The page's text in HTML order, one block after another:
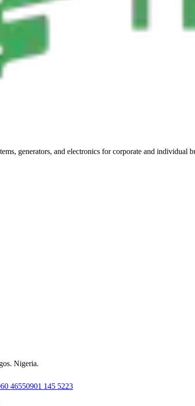
generators, and electronics for corporate and individual
Nigeria.
46550901 145 5223